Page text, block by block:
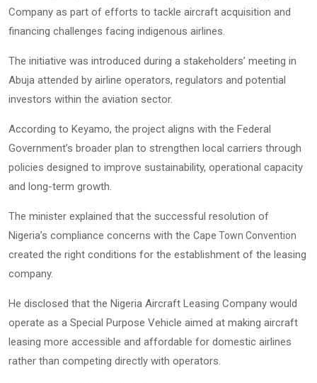
Company as part of efforts to tackle aircraft acquisition and
financing challenges facing indigenous airlines.
The initiative was introduced during a stakeholders’ meeting in
Abuja attended by airline operators, regulators and potential
investors within the aviation sector.
According to Keyamo, the project aligns with the Federal
Government’s broader plan to strengthen local carriers through
policies designed to improve sustainability, operational capacity
and long-term growth.
The minister explained that the successful resolution of
Nigeria’s compliance concerns with the Cape Town Convention
created the right conditions for the establishment of the leasing
company.
He disclosed that the Nigeria Aircraft Leasing Company would
operate as a Special Purpose Vehicle aimed at making aircraft
leasing more accessible and affordable for domestic airlines
rather than competing directly with operators.